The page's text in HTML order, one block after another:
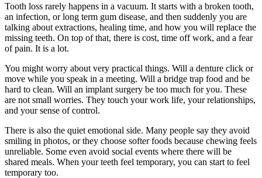
Tooth loss rarely happens in a vacuum. It starts with a broken tooth,
an infection, or long term gum disease, and then suddenly you are
talking about extractions, healing time, and how you will replace the
missing teeth. On top of that, there is cost, time off work, and a fear
of pain. It is a lot.
You might worry about very practical things. Will a denture click or
move while you speak in a meeting. Will a bridge trap food and be
hard to clean. Will an implant surgery be too much for you. These
are not small worries. They touch your work life, your relationships,
and your sense of control.
There is also the quiet emotional side. Many people say they avoid
smiling in photos, or they choose softer foods because chewing feels
unreliable. Some even avoid social events where there will be
shared meals. When your teeth feel temporary, you can start to feel
temporary too.